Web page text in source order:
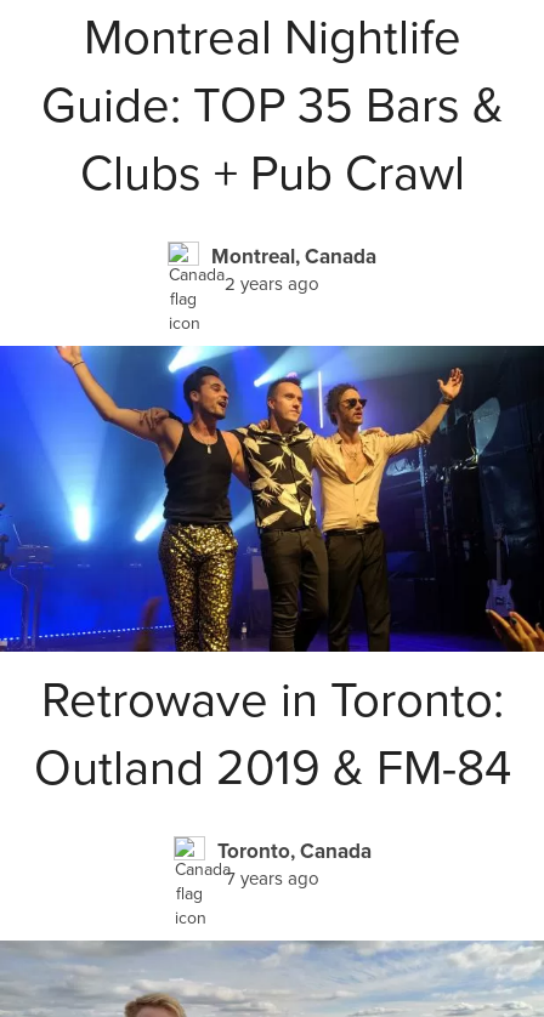
Montreal Nightlife
Guide: TOP 35 Bars &
Clubs + Pub Crawl
Montreal, Canada
2 years ago
Retrowave in Toronto:
Outland 2019 & FM-84
Toronto, Canada
7 years ago